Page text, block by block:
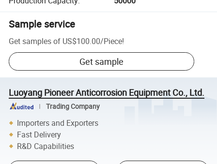
Sample service
Get samples of US$100.00/Piece!
Get sample
Luoyang Pioneer Anticorrosion Equipment Co., Ltd.
Trading Company
Importers and Exporters
Fast Delivery
R&D Capabilities